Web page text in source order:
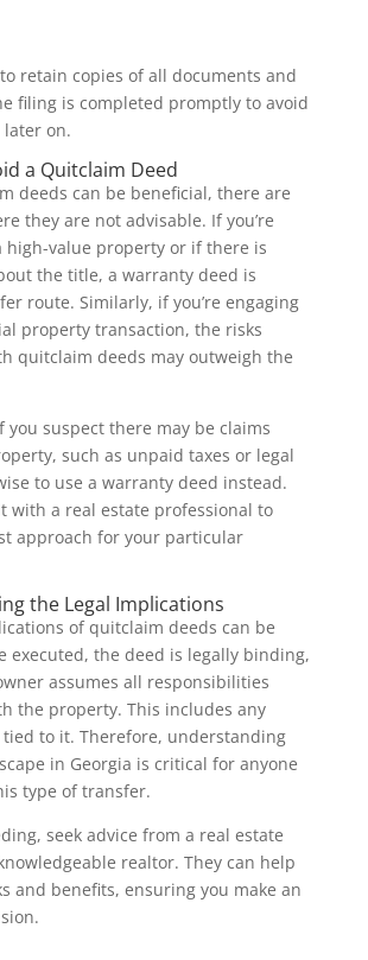
retain copies of all documents and
filing is completed promptly to avoid
on.
a Quitclaim Deed
deeds can be beneficial, there are
they are not advisable. If you’re
high-value property or if there is
the title, a warranty deed is
route. Similarly, if you’re engaging
property transaction, the risks
quitclaim deeds may outweigh the
suspect there may be claims
such as unpaid taxes or legal
to use a warranty deed instead.
with a real estate professional to
approach for your particular
the Legal Implications
of quitclaim deeds can be
executed, the deed is legally binding,
assumes all responsibilities
the property. This includes any
to it. Therefore, understanding
in Georgia is critical for anyone
type of transfer.
seek advice from a real estate
realtor. They can help
and benefits, ensuring you make an